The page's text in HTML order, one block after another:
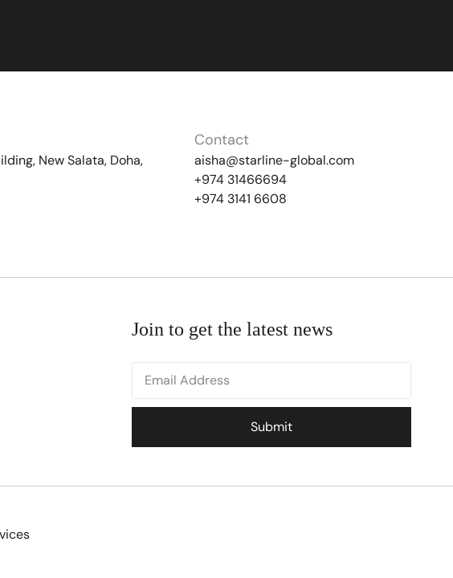
New Salata, Doha,
Contact
aisha@starline-global.com
+974 31466694
+974 3141 6608
Join to get the latest news
Submit